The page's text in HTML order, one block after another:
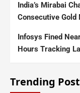
India’s Mirabai
Consecutive Gold
Infosys Fined
Hours Tracking
Trending